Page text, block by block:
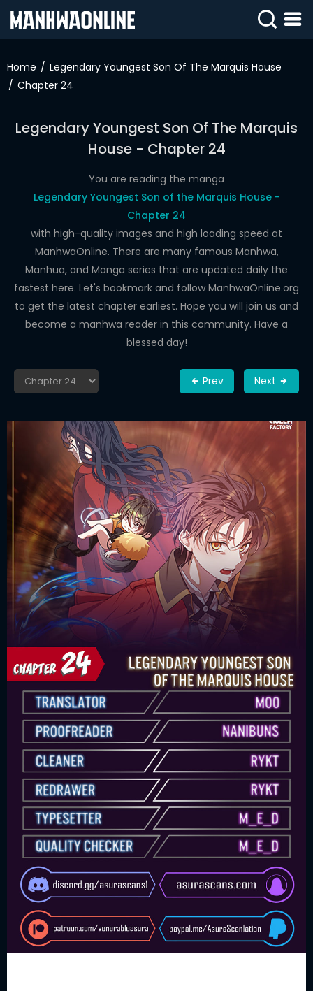
IN
SIGN
UP
HOME
Home
Legendary Youngest Son Of The Marquis House
Chapter 24
Legendary Youngest Son Of The Marquis
House - Chapter 24
You are reading the manga
Legendary Youngest Son of the Marquis House -
Chapter 24
with high-quality images and high loading speed at
ManhwaOnline. There are many famous Manhwa,
Manhua, and Manga series that are updated daily the
fastest here. Let's bookmark and follow ManhwaOnline.org
to get the latest chapter earliest. Hope you will join us and
become a manhwa reader in this community. Have a
blessed day!
Prev Next